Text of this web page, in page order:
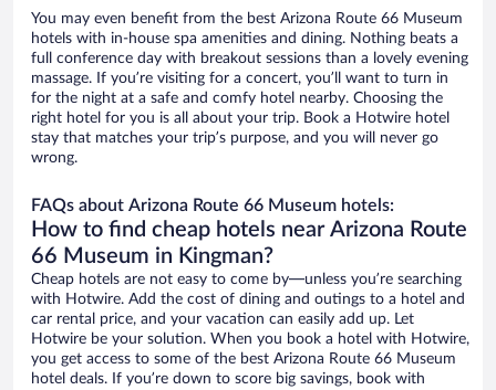
You may even benefit from the best Arizona Route 66 Museum
hotels with in-house spa amenities and dining. Nothing beats a
full conference day with breakout sessions than a lovely evening
massage. If you’re visiting for a concert, you’ll want to turn in
for the night at a safe and comfy hotel nearby. Choosing the
right hotel for you is all about your trip. Book a Hotwire hotel
stay that matches your trip’s purpose, and you will never go
wrong.
FAQs about Arizona Route 66 Museum hotels:
How to find cheap hotels near Arizona Route
66 Museum in Kingman?
Cheap hotels are not easy to come by—unless you’re searching
with Hotwire. Add the cost of dining and outings to a hotel and
car rental price, and your vacation can easily add up. Let
Hotwire be your solution. When you book a hotel with Hotwire,
you get access to some of the best Arizona Route 66 Museum
hotel deals. If you’re down to score big savings, book with